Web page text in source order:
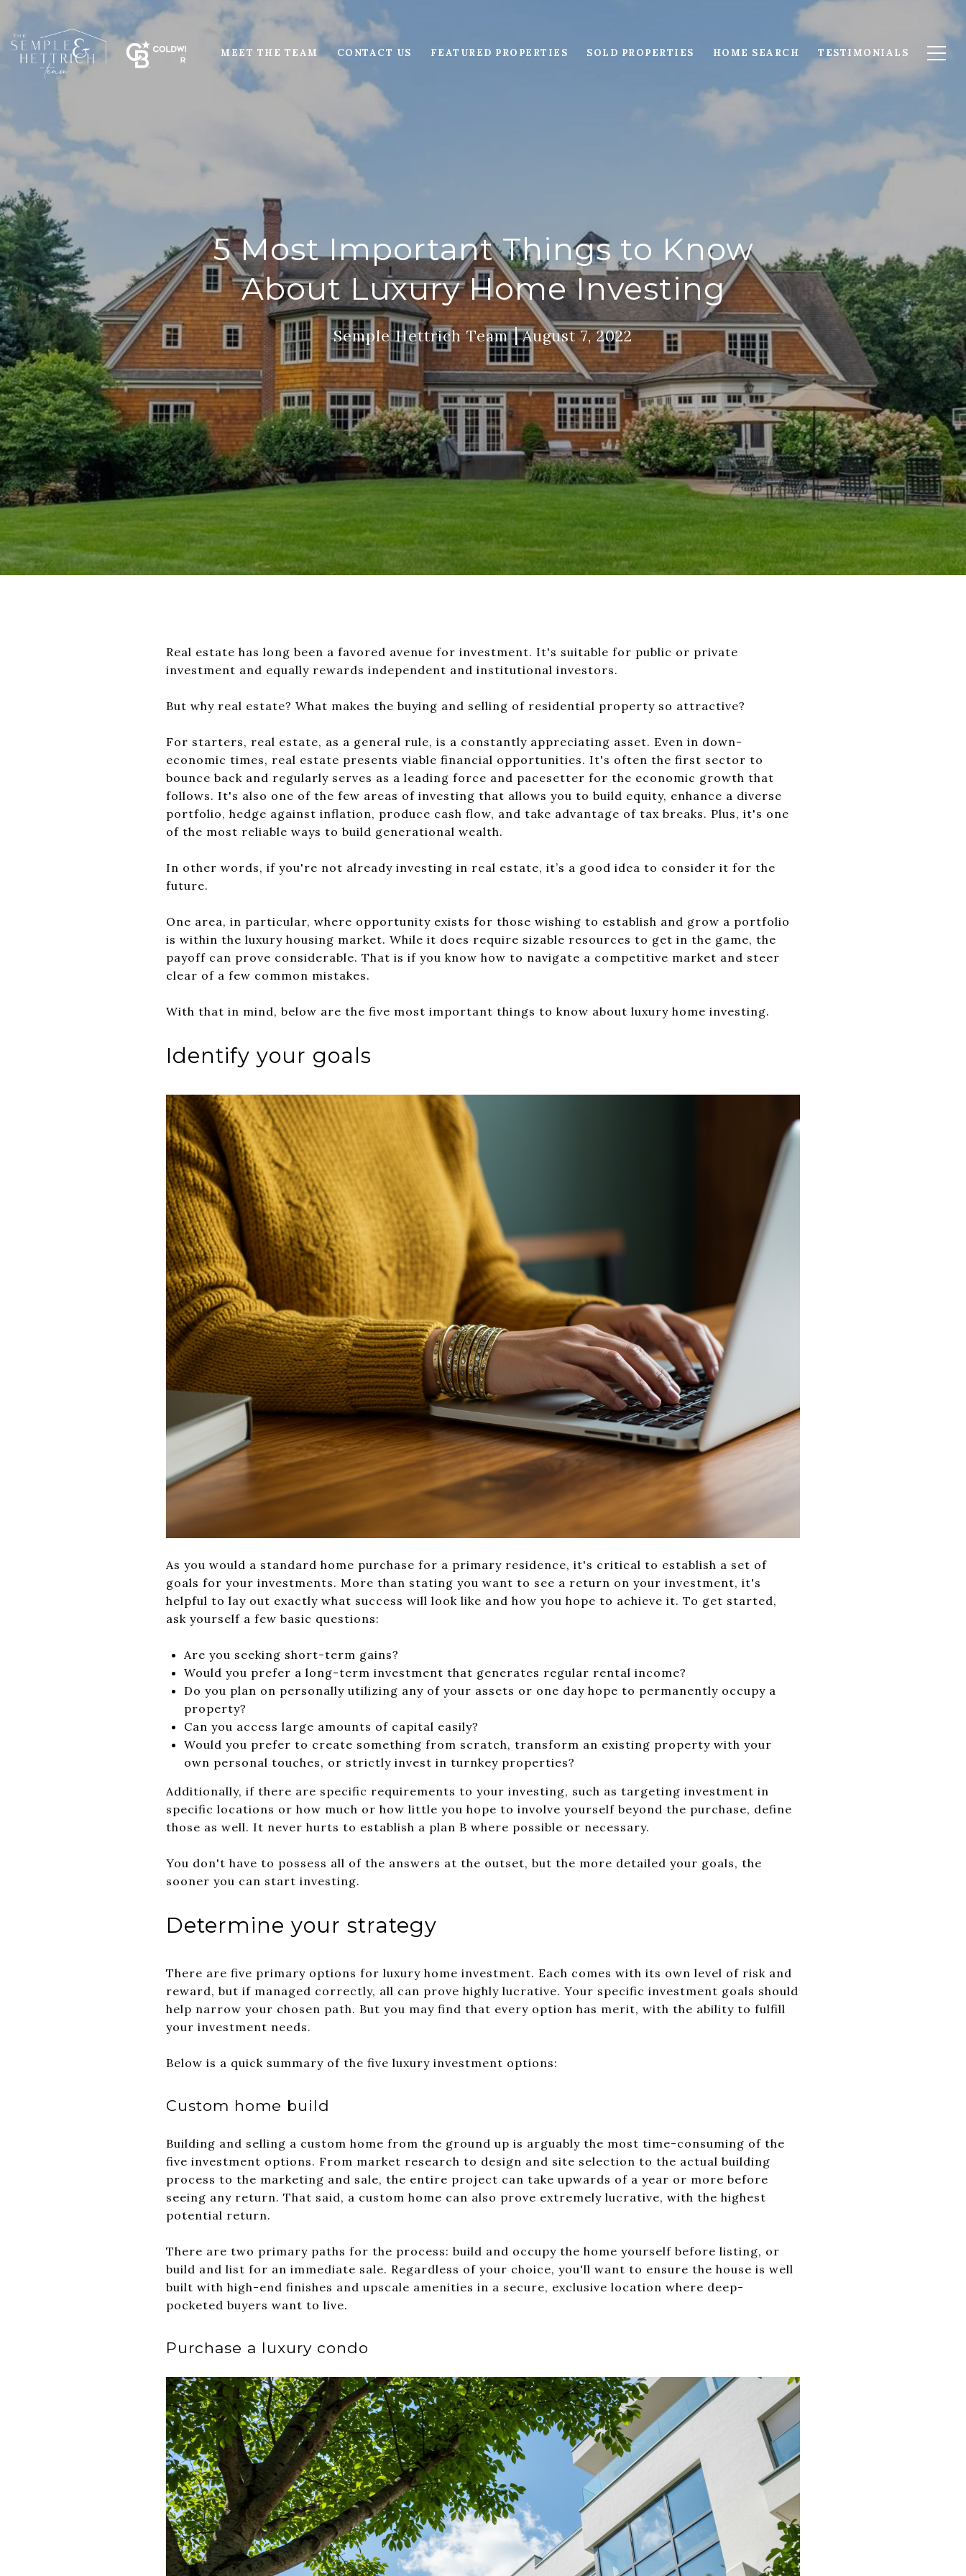
MEET THE TEAM CONTACT US FEATURED PROPERTIES SOLD PROPERTIES HOME SEARCH TESTIMONIALS
5 Most Important Things to Know
About Luxury Home Investing
Semple Hettrich Team August 7, 2022
Real estate has long been a favored avenue for investment. It's suitable for public or private
investment and equally rewards independent and institutional investors.
But why real estate? What makes the buying and selling of residential property so attractive?
For starters, real estate, as a general rule, is a constantly appreciating asset. Even in down-
economic times, real estate presents viable financial opportunities. It's often the first sector to
bounce back and regularly serves as a leading force and pacesetter for the economic growth that
follows. It's also one of the few areas of investing that allows you to build equity, enhance a diverse
portfolio, hedge against inflation, produce cash flow, and take advantage of tax breaks. Plus, it's one
of the most reliable ways to build generational wealth.
In other words, if you're not already investing in real estate, it’s a good idea to consider it for the
future.
One area, in particular, where opportunity exists for those wishing to establish and grow a portfolio
is within the luxury housing market. While it does require sizable resources to get in the game, the
payoff can prove considerable. That is if you know how to navigate a competitive market and steer
clear of a few common mistakes.
With that in mind, below are the five most important things to know about luxury home investing.
Identify your goals
As you would a standard home purchase for a primary residence, it's critical to establish a set of
goals for your investments. More than stating you want to see a return on your investment, it's
helpful to lay out exactly what success will look like and how you hope to achieve it. To get started,
ask yourself a few basic questions:
Are you seeking short-term gains?
Would you prefer a long-term investment that generates regular rental income?
Do you plan on personally utilizing any of your assets or one day hope to permanently occupy a
property?
Can you access large amounts of capital easily?
Would you prefer to create something from scratch, transform an existing property with your
own personal touches, or strictly invest in turnkey properties?
Additionally, if there are specific requirements to your investing, such as targeting investment in
specific locations or how much or how little you hope to involve yourself beyond the purchase, define
those as well. It never hurts to establish a plan B where possible or necessary.
You don't have to possess all of the answers at the outset, but the more detailed your goals, the
sooner you can start investing.
Determine your strategy
There are five primary options for luxury home investment. Each comes with its own level of risk and
reward, but if managed correctly, all can prove highly lucrative. Your specific investment goals should
help narrow your chosen path. But you may find that every option has merit, with the ability to fulfill
your investment needs.
Below is a quick summary of the five luxury investment options:
Custom home build
Building and selling a custom home from the ground up is arguably the most time-consuming of the
five investment options. From market research to design and site selection to the actual building
process to the marketing and sale, the entire project can take upwards of a year or more before
seeing any return. That said, a custom home can also prove extremely lucrative, with the highest
potential return.
There are two primary paths for the process: build and occupy the home yourself before listing, or
build and list for an immediate sale. Regardless of your choice, you'll want to ensure the house is well
built with high-end finishes and upscale amenities in a secure, exclusive location where deep-
pocketed buyers want to live.
Purchase a luxury condo